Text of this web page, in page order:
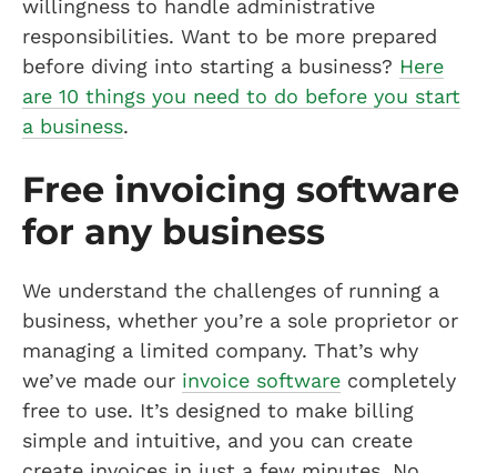
willingness to handle administrative
responsibilities. Want to be more prepared
before diving into starting a business? Here
are 10 things you need to do before you start
a business.
Free invoicing software
for any business
We understand the challenges of running a
business, whether you’re a sole proprietor or
managing a limited company. That’s why
we’ve made our invoice software completely
free to use. It’s designed to make billing
simple and intuitive, and you can create